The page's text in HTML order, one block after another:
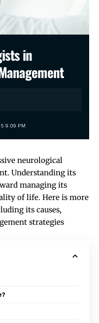
in
9:09 PM
neurological
Understanding its
managing its
of life. Here is more
its causes,
strategies